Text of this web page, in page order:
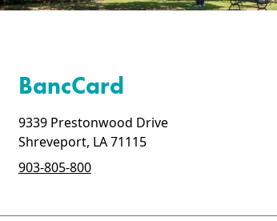
BancCard
9339 Prestonwood Drive
Shreveport, LA 71115
903-805-800